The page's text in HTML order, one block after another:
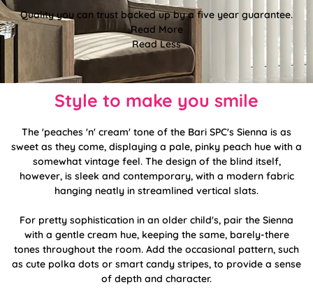
Quality you can trust backed up by a five year guarantee.
Read More
Read Less
Style to make you smile
The 'peaches 'n' cream' tone of the Bari SPC's Sienna is as
sweet as they come, displaying a pale, pinky peach hue with a
somewhat vintage feel. The design of the blind itself,
however, is sleek and contemporary, with a modern fabric
hanging neatly in streamlined vertical slats.
For pretty sophistication in an older child's, pair the Sienna
with a gentle cream hue, keeping the same, barely-there
tones throughout the room. Add the occasional pattern, such
as cute polka dots or smart candy stripes, to provide a sense
of depth and character.